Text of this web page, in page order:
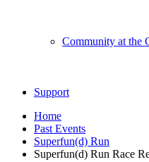
Community at the
Support
Home
Past Events
Superfun(d) Run
Superfun(d) Run Race